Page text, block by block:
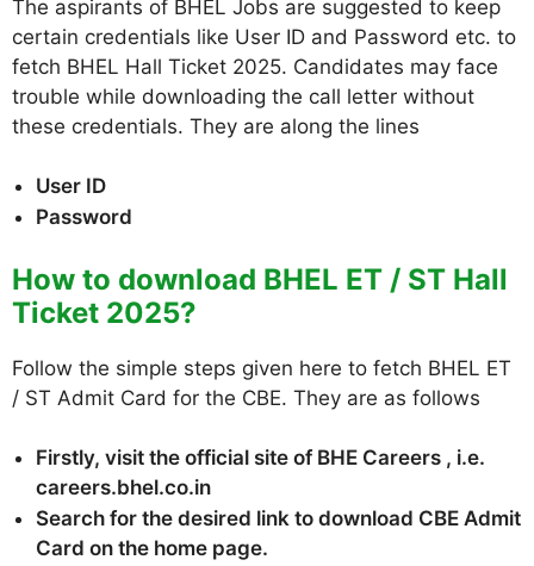
The aspirants of BHEL Jobs are suggested to keep
certain credentials like User ID and Password etc. to
fetch BHEL Hall Ticket 2025. Candidates may face
trouble while downloading the call letter without
these credentials. They are along the lines
User ID
Password
How to download BHEL ET / ST Hall
Ticket 2025?
Follow the simple steps given here to fetch BHEL ET
/ ST Admit Card for the CBE. They are as follows
Firstly, visit the official site of BHE Careers , i.e.
careers.bhel.co.in
Search for the desired link to download CBE Admit
Card on the home page.